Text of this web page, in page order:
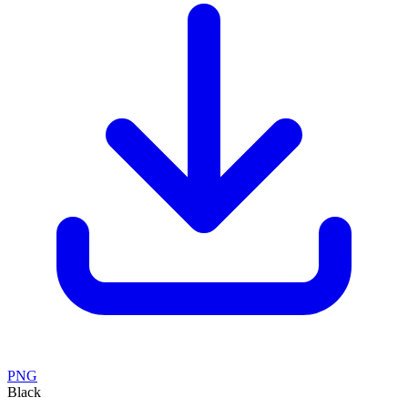
PNG
Black